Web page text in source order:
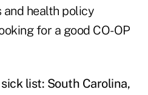
and health policy
for a good CO-OP
list: South Carolina,